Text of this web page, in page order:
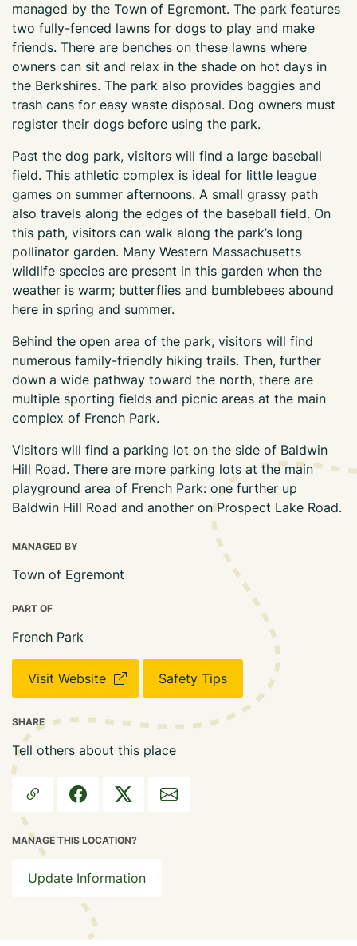
managed by the Town of Egremont. The park features
two fully-fenced lawns for dogs to play and make
friends. There are benches on these lawns where
owners can sit and relax in the shade on hot days in
the Berkshires. The park also provides baggies and
trash cans for easy waste disposal. Dog owners must
register their dogs before using the park.
Past the dog park, visitors will find a large baseball
field. This athletic complex is ideal for little league
games on summer afternoons. A small grassy path
also travels along the edges of the baseball field. On
this path, visitors can walk along the park’s long
pollinator garden. Many Western Massachusetts
wildlife species are present in this garden when the
weather is warm; butterflies and bumblebees abound
here in spring and summer.
Behind the open area of the park, visitors will find
numerous family-friendly hiking trails. Then, further
down a wide pathway toward the north, there are
multiple sporting fields and picnic areas at the main
complex of French Park.
Visitors will find a parking lot on the side of Baldwin
Hill Road. There are more parking lots at the main
playground area of French Park: one further up
Baldwin Hill Road and another on Prospect Lake Road.
MANAGED BY
Town of Egremont
PART OF
French Park
Visit Website Safety Tips
SHARE
Tell others about this place
MANAGE THIS LOCATION?
Update Information